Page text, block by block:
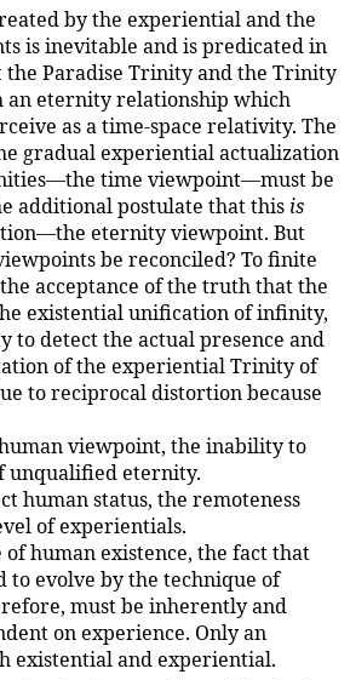
by the experiential and the
is inevitable and is predicated in
Paradise Trinity and the Trinity
an eternity relationship which
as a time-space relativity. The
gradual experiential actualization
time viewpoint—must be
additional postulate that this is
eternity viewpoint. But
be reconciled? To finite
acceptance of the truth that the
existential unification of infinity,
to detect the actual presence and
of the experiential Trinity of
to reciprocal distortion because
viewpoint, the inability to
unqualified eternity.
human status, the remoteness
of experientials.
of human existence, the fact that
to evolve by the technique of
must be inherently and
on experience. Only an
existential and experiential.